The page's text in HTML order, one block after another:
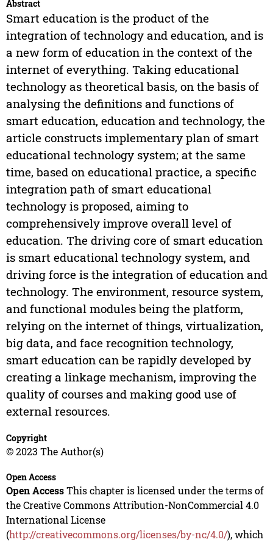
Abstract
Smart education is the product of the
integration of technology and education, and is
a new form of education in the context of the
internet of everything. Taking educational
technology as theoretical basis, on the basis of
analysing the definitions and functions of
smart education, education and technology, the
article constructs implementary plan of smart
educational technology system; at the same
time, based on educational practice, a specific
integration path of smart educational
technology is proposed, aiming to
comprehensively improve overall level of
education. The driving core of smart education
is smart educational technology system, and
driving force is the integration of education and
technology. The environment, resource system,
and functional modules being the platform,
relying on the internet of things, virtualization,
big data, and face recognition technology,
smart education can be rapidly developed by
creating a linkage mechanism, improving the
quality of courses and making good use of
external resources.
Copyright
© 2023 The Author(s)
Open Access
Open AccessThis chapter is licensed under the terms of
the Creative Commons Attribution-NonCommercial 4.0
International License
(http://creativecommons.org/licenses/by-nc/4.0/), which